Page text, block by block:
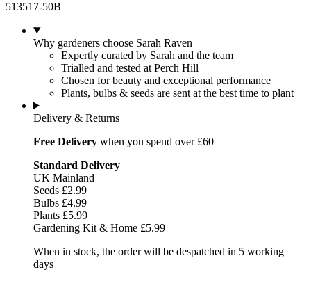
513517-50B
Why gardeners choose Sarah Raven
Expertly curated by Sarah and the team
Trialled and tested at Perch Hill
Chosen for beauty and exceptional performance
Plants, bulbs & seeds are sent at the best time to plant
Delivery & Returns
Free Delivery when you spend over £60
Standard Delivery
UK Mainland
Seeds £2.99
Bulbs £4.99
Plants £5.99
Gardening Kit & Home £5.99
When in stock, the order will be despatched in 5 working
days